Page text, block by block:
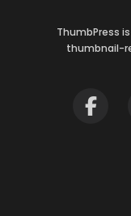
ThumbPress
thumbnail-